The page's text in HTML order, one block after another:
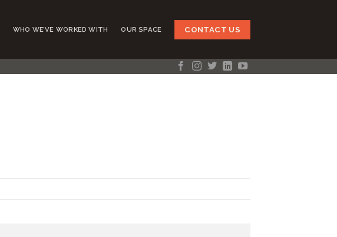
WHO WE’VE WORKED WITH OUR SPACE CONTACT US